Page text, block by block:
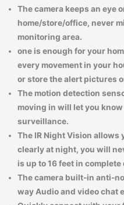
The camera keeps an eye
home/store/office, never
monitoring area.
one is enough for your
every movement in your
or store the alert pictures
The motion detection
moving in will let you
surveillance.
The IR Night Vision allows
clearly at night, you will
is up to 16 feet in
The camera built-in anti-
way Audio and video chat